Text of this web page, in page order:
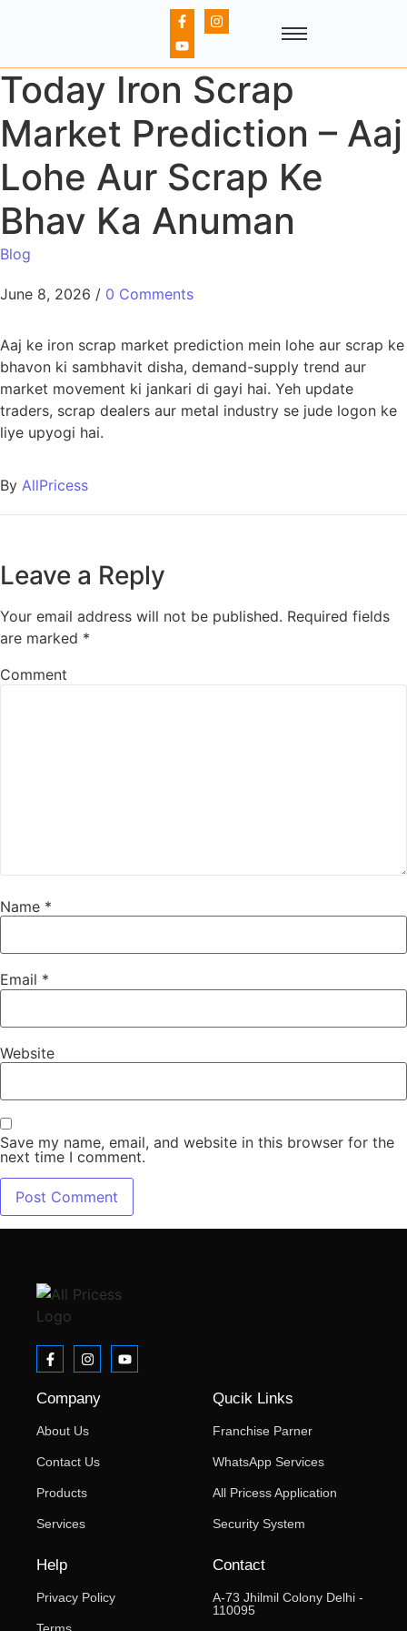
Today Iron Scrap
Market Prediction – Aaj
Lohe Aur Scrap Ke
Bhav Ka Anuman
Blog
June 8, 2026 / 0 Comments
Aaj ke iron scrap market prediction mein lohe aur scrap ke
bhavon ki sambhavit disha, demand-supply trend aur
market movement ki jankari di gayi hai. Yeh update
traders, scrap dealers aur metal industry se jude logon ke
liye upyogi hai.
By AllPricess
Leave a Reply
Your email address will not be published. Required fields
are marked *
Comment
Name *
Email *
Website
Save my name, email, and website in this browser for the
next time I comment.
Company
About Us
Contact Us
Products
Services
Qucik Links
Franchise Parner
WhatsApp Services
All Pricess Application
Security System
Help
Privacy Policy
Contact
A-73 Jhilmil Colony Delhi -
110095